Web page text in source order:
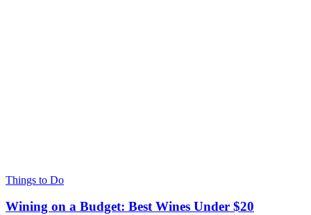
Things to Do
Wining on a Budget: Best Wines Under $20